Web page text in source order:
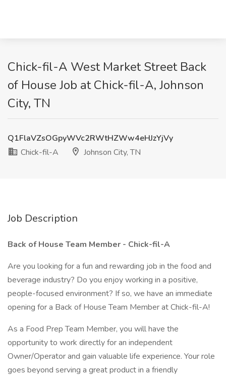
Chick-fil-A West Market Street Back
of House Job at Chick-fil-A, Johnson
City, TN
Q1FlaVZsOGpyWVc2RWtHZWw4eHJzYjVy
Chick-fil-A
Johnson City, TN
Job Description
Back of House Team Member - Chick-fil-A
Are you looking for a fun and rewarding job in the food and
beverage industry? Do you enjoy working in a positive,
people-focused environment? If so, we have an immediate
opening for a Back of House Team Member at Chick-fil-A!
As a Food Prep Team Member, you will have the
opportunity to work directly for an independent
Owner/Operator and gain valuable life experience. Your role
goes beyond serving a great product in a friendly